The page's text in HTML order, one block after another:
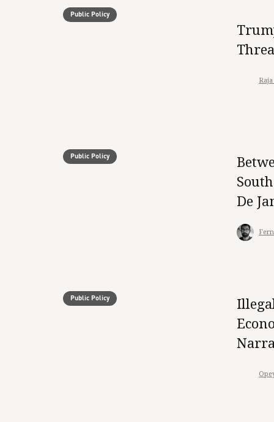
Public Policy
Public Policy
De
Public Policy